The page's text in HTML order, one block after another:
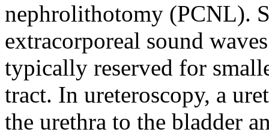
nephrolithotomy (PCNL).
extracorporeal sound
typically reserved for
tract. In ureteroscopy, a
the urethra to the bladder